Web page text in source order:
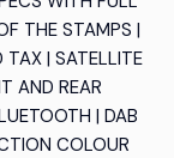
THE STAMPS |
| SATELLITE
AND REAR
| DAB
COLOUR